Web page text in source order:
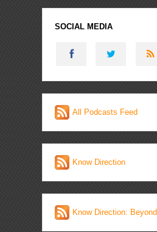
SOCIAL MEDIA
All Podcasts Feed
Know Direction
Know Direction: Beyond